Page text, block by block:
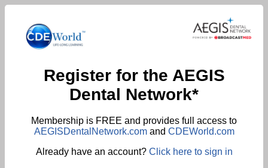
Register for the AEGIS
Dental Network*
Membership is FREE and provides full access to
AEGISDentalNetwork.comand CDEWorld.com
Already have an account? Click here to sign in